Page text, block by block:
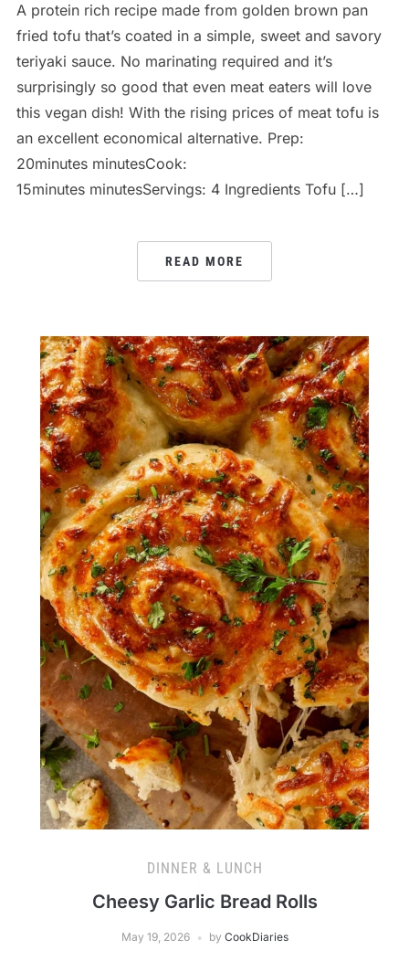
A protein rich recipe made from golden brown pan
fried tofu that’s coated in a simple, sweet and savory
teriyaki sauce. No marinating required and it’s
surprisingly so good that even meat eaters will love
this vegan dish! With the rising prices of meat tofu is
an excellent economical alternative. Prep:
20minutes minutesCook:
15minutes minutesServings: 4 Ingredients Tofu […]
READ MORE
DINNER & LUNCH
Cheesy Garlic Bread Rolls
May 19, 2026 by CookDiaries